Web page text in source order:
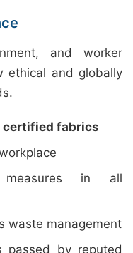
and worker
ethical and globally
certified fabrics
in all
waste management
passed by reputed